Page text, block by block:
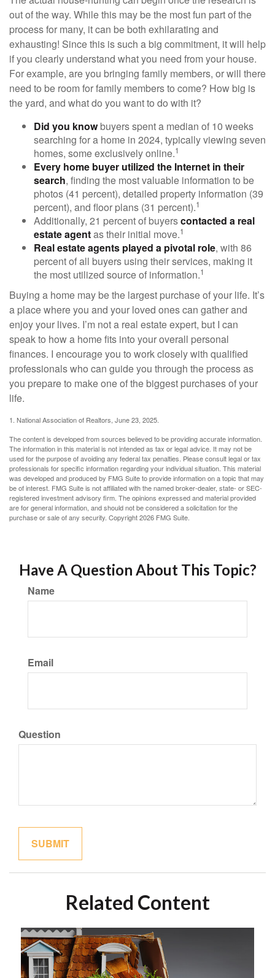
out of the way. While this may be the most fun part of the
process for many, it can be both exhilarating and
exhausting! Since this is such a big commitment, it will help
if you clearly understand what you need from your house.
For example, are you bringing family members, or will there
need to be room for family members to come? How big is
the yard, and what do you want to do with it?
Did you knowbuyers spent a median of 10 weeks
searching for a home in 2024, typically viewing seven
homes, some exclusively online.1
Every home buyer utilized the Internet in their
search, finding the most valuable information to be
photos (41 percent), detailed property information (39
percent), and floor plans (31 percent).1
Additionally, 21 percent of buyerscontacted a real
estate agentas their initial move.1
Real estate agents played a pivotal role, with 86
percent of all buyers using their services, making it
the most utilized source of information.1
Buying a home may be the largest purchase of your life. It’s
a place where you and your loved ones can gather and
enjoy your lives. I’m not a real estate expert, but I can
speak to how a home fits into your overall personal
finances. I encourage you to work closely with qualified
professionals who can guide you through the process as
you prepare to make one of the biggest purchases of your
life.
1. National Association of Realtors, June 23, 2025.
The content is developed from sources believed to be providing accurate information.
The information in this material is not intended as tax or legal advice. It may not be
used for the purpose of avoiding any federal tax penalties. Please consult legal or tax
professionals for specific information regarding your individual situation. This material
was developed and produced by FMG Suite to provide information on a topic that may
be of interest. FMG Suite is not affiliated with the named broker-dealer, state- or SEC-
registered investment advisory firm. The opinions expressed and material provided
are for general information, and should not be considered a solicitation for the
purchase or sale of any security. Copyright2026 FMG Suite.
Have A Question About This Topic?
Name
Email
Question
Related Content